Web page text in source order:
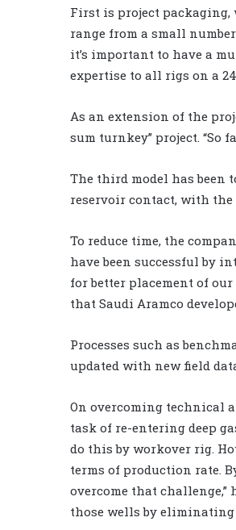
First is project packaging,
range from a small
it’s important to have a
expertise to all rigs on a
As an extension of the
sum turnkey” project. “So
The third model has been
reservoir contact, with
To reduce time, the
have been successful by
for better placement of
that Saudi Aramco
Processes such as
updated with new field
On overcoming technical
task of re-entering deep
do this by workover rig.
terms of production rate.
overcome that
those wells by eliminating